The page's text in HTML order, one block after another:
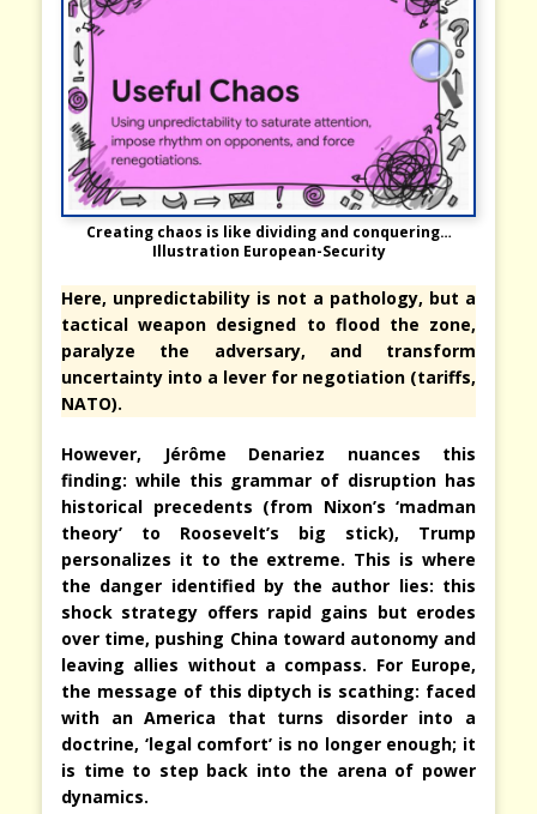
Creating chaos is like dividing and conquering…
Illustration European-Security
Here, unpredictability is not a pathology, but a
tactical weapon designed to flood the zone,
paralyze the adversary, and transform
uncertainty into a lever for negotiation (tariffs,
NATO).
However, Jérôme Denariez nuances this
finding: while this grammar of disruption has
historical precedents (from Nixon’s ‘madman
theory’ to Roosevelt’s big stick), Trump
personalizes it to the extreme. This is where
the danger identified by the author lies: this
shock strategy offers rapid gains but erodes
over time, pushing China toward autonomy and
leaving allies without a compass. For Europe,
the message of this diptych is scathing: faced
with an America that turns disorder into a
doctrine, ‘legal comfort’ is no longer enough; it
is time to step back into the arena of power
dynamics.